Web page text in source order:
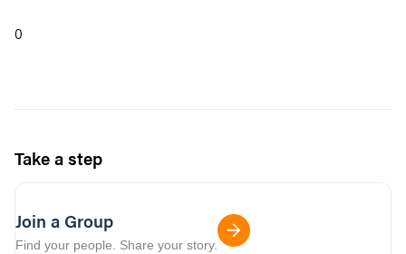
0
Take a step
Join a Group
Find your people. Share your story.